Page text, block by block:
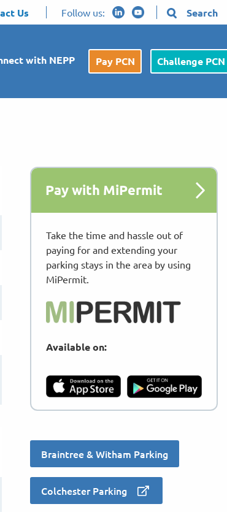
Us Follow us: Search
with NEPP Pay PCN Challenge PCN
Pay with MiPermit
Take the time and hassle out of
paying for and extending your
parking stays in the area by using
MiPermit.
Available on:
Braintree & Witham Parking
Colchester Parking